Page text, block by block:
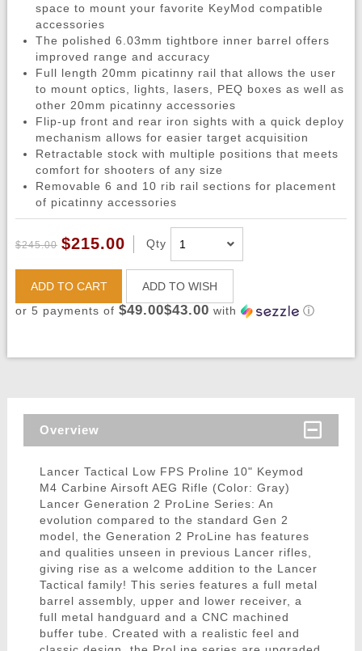
space to mount your favorite KeyMod compatible
accessories
The polished 6.03mm tightbore inner barrel offers
improved range and accuracy
Full length 20mm picatinny rail that allows the user
to mount optics, lights, lasers, PEQ boxes as well as
other 20mm picatinny accessories
Flip-up front and rear iron sights with a quick deploy
mechanism allows for easier target acquisition
Retractable stock with multiple positions that meets
comfort for shooters of any size
Removable 6 and 10 rib rail sections for placement
of picatinny accessories
$245.00 $215.00 Qty
ADD TO CART
ADD TO WISH
or 5 payments of $49.00$43.00 with ⓘ
Overview
Lancer Tactical Low FPS Proline 10" Keymod
M4 Carbine Airsoft AEG Rifle (Color: Gray)
Lancer Generation 2 ProLine Series: An
evolution compared to the standard Gen 2
model, the Generation 2 ProLine has features
and qualities unseen in previous Lancer rifles,
giving rise as a welcome addition to the Lancer
Tactical family! This series features a full metal
barrel assembly, upper and lower receiver, a
full metal handguard and a CNC machined
buffer tube. Created with a realistic feel and